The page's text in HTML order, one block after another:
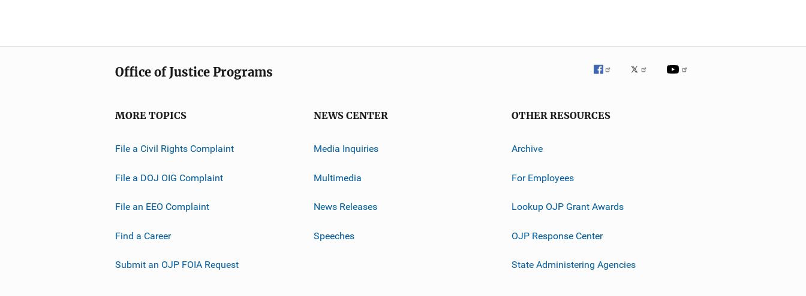
Office of Justice Programs
MORE TOPICS
File a Civil Rights Complaint
File a DOJ OIG Complaint
File an EEO Complaint
Find a Career
Submit an OJP FOIA Request
NEWS CENTER
Media Inquiries
Multimedia
News Releases
Speeches
OTHER RESOURCES
Archive
For Employees
Lookup OJP Grant Awards
OJP Response Center
State Administering Agencies